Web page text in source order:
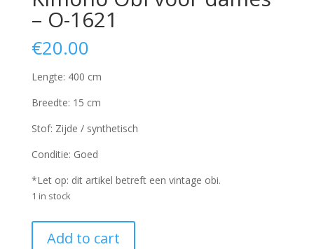
– O-1621
€20.00
Lengte: 400 cm
Breedte: 15 cm
Stof: Zijde / synthetisch
Conditie: Goed
*Let op: dit artikel betreft een vintage obi.
1 in stock
Add to cart